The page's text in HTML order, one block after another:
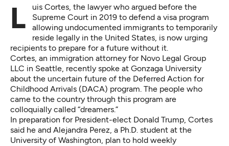
Luis Cortes, the lawyer who argued before the
Supreme Court in 2019 to defend a visa program
allowing undocumented immigrants to temporarily
reside legally in the United States, is now urging
recipients to prepare for a future without it.
Cortes, an immigration attorney for Novo Legal Group
LLC in Seattle, recently spoke at Gonzaga University
about the uncertain future of the Deferred Action for
Childhood Arrivals (DACA) program. The people who
came to the country through this program are
colloquially called “dreamers.”
In preparation for President-elect Donald Trump, Cortes
said he and Alejandra Perez, a Ph.D. student at the
University of Washington, plan to hold weekly